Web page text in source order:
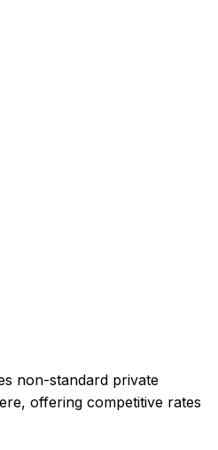
non-standard private
offering competitive rates